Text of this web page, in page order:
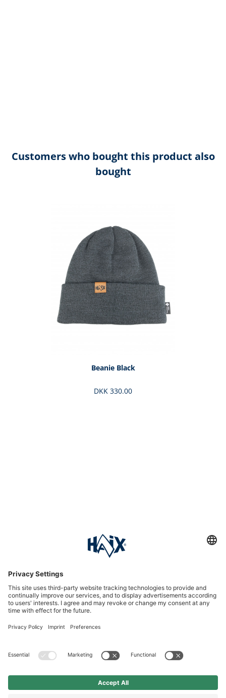
Customers who bought this product also
bought
Beanie Black
DKK 330.00
Service hotline
International
HAIX Group
Follow us